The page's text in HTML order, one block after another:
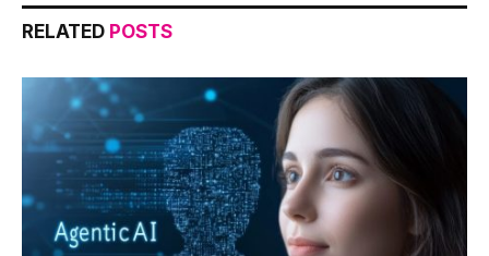
RELATED POSTS